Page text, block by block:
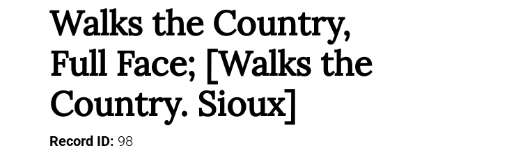
Walks the Country,
Full Face; [Walks the
Country. Sioux]
Record ID: 98